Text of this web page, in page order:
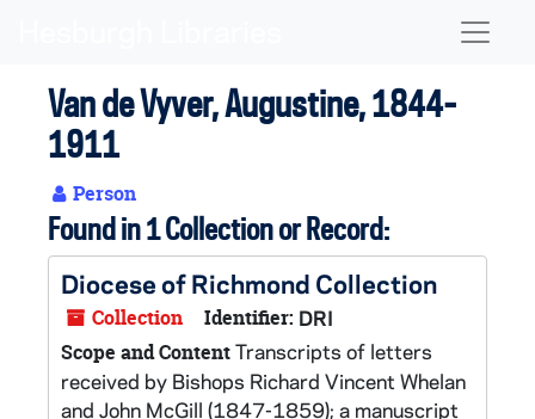
Van de Vyver, Augustine, 1844-
1911
Person
Found in 1 Collection or Record:
Diocese of Richmond Collection
Collection Identifier: DRI
Scope and ContentTranscripts of letters
received by Bishops Richard Vincent Whelan
and John McGill (1847-1859); a manuscript